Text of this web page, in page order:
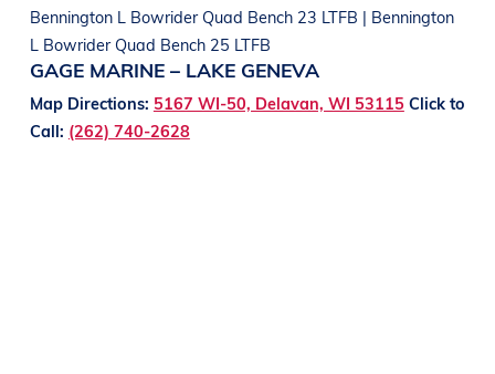
Bennington L Bowrider Quad Bench 23 LTFB | Bennington
L Bowrider Quad Bench 25 LTFB
GAGE MARINE – LAKE GENEVA
Map Directions: 5167 WI-50, Delavan, WI 53115 Click to
Call: (262) 740-2628